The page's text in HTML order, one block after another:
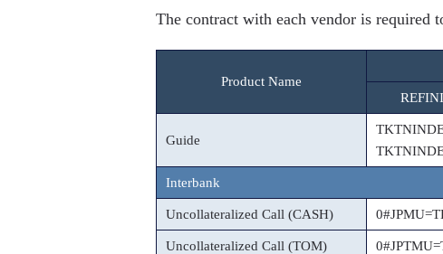
The contract with each vendor is required
Product Name
Guide
Interbank
Uncollateralized Call (CASH)
Uncollateralized Call (TOM)